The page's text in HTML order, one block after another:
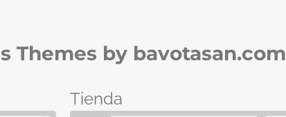
Themes by bavotasan.com
Tienda